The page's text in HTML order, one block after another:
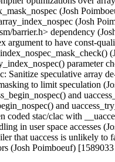
(Josh
(Josh
barrier.h> dependency
argument to have const-
parameter
Sanitize speculative array
to limit speculation
and
and
coded stac/clac with
in user space accesses
that uaccess is unlikely
(Josh Poimboeuf)